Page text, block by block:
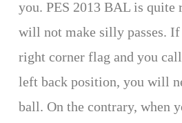
you. PES 2013 BAL is quite
will not make silly passes.
right corner flag and you
left back position, you will
ball. On the contrary, when